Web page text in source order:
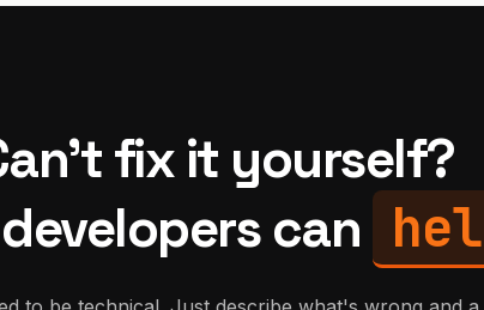
fix it yourself?
can